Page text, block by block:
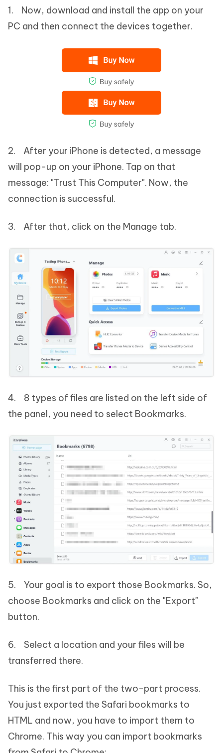
1. Now, download and install the app on your
PC and then connect the devices together.
2. After your iPhone is detected, a message
will pop-up on your iPhone. Tap on that
message: "Trust This Computer". Now, the
connection is successful.
3. After that, click on the Manage tab.
4. 8 types of files are listed on the left side of
the panel, you need to select Bookmarks.
5. Your goal is to export those Bookmarks. So,
choose Bookmarks and click on the "Export"
button.
6. Select a location and your files will be
transferred there.
This is the first part of the two-part process.
You just exported the Safari bookmarks to
HTML and now, you have to import them to
Chrome. This way you can import bookmarks